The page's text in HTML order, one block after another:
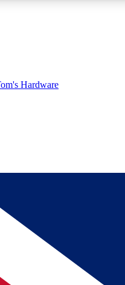
reviews, badges and
A MEMBER
Hardware